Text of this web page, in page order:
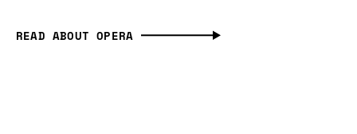
READ ABOUT OPERA